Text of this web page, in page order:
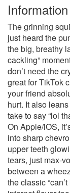
Information
The grinning
just heard the
the big, breathy
cackling”
don’t need the
great for TikTok
your friend
hurt. It also
take to say “lol
On Apple/iOS,
into sharp
upper teeth
tears, just max-
between a
the classic